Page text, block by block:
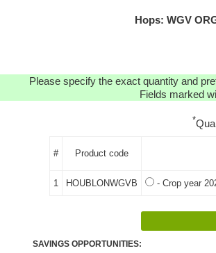
Hops: WGV
Please specify the exact quantity and
Fields marked
*
# Product code
1 HOUBLONWGVB - Crop year
SAVINGS OPPORTUNITIES: